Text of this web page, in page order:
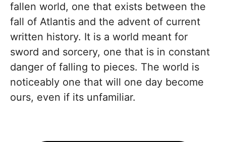
fallen world, one that exists between the
fall of Atlantis and the advent of current
written history. It is a world meant for
sword and sorcery, one that is in constant
danger of falling to pieces. The world is
noticeably one that will one day become
ours, even if its unfamiliar.